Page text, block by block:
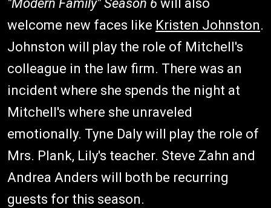
"Modern Family" Season 6 will also
welcome new faces like Kristen Johnston.
Johnston will play the role of Mitchell's
colleague in the law firm. There was an
incident where she spends the night at
Mitchell's where she unraveled
emotionally. Tyne Daly will play the role of
Mrs. Plank, Lily's teacher. Steve Zahn and
Andrea Anders will both be recurring
guests for this season.